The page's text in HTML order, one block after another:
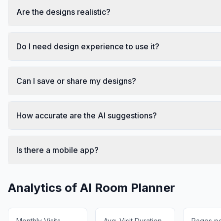
Are the designs realistic?
Do I need design experience to use it?
Can I save or share my designs?
How accurate are the AI suggestions?
Is there a mobile app?
Analytics of AI Room Planner